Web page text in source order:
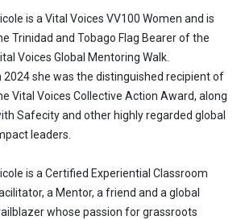
is a Vital Voices VV100 Women and is
Trinidad and Tobago Flag Bearer of the
Voices Global Mentoring Walk.
2024 she was the distinguished recipient of
Vital Voices Collective Action Award, along
Safecity and other highly regarded global
leaders.
is a Certified Experiential Classroom
a Mentor, a friend and a global
whose passion for grassroots